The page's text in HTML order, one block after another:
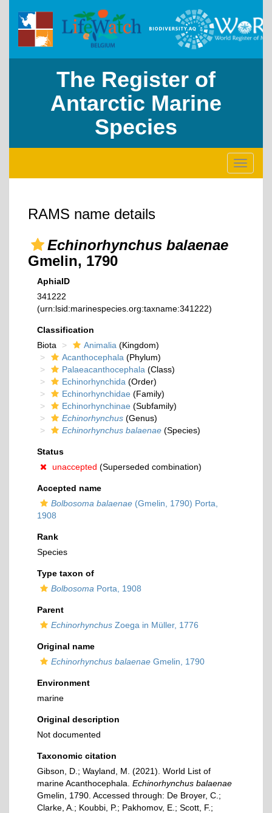
The Register of
Antarctic Marine
Species
Toggle
RAMS name details
Echinorhynchus balaenae
Gmelin, 1790
AphiaID
341222
(urn:lsid:marinespecies.org:taxname:341222)
Classification
Biota
Animalia (Kingdom)
Acanthocephala (Phylum)
Palaeacanthocephala (Class)
Echinorhynchida (Order)
Echinorhynchidae (Family)
Echinorhynchinae (Subfamily)
Echinorhynchus (Genus)
Echinorhynchus balaenae (Species)
Status
unaccepted (Superseded combination)
Accepted name
Bolbosoma balaenae (Gmelin, 1790) Porta,
1908
Rank
Species
Type taxon of
Bolbosoma Porta, 1908
Parent
Echinorhynchus Zoega in Müller, 1776
Original name
Echinorhynchus balaenae Gmelin, 1790
Environment
marine
Original description
Not documented
Taxonomic citation
Gibson, D.; Wayland, M. (2021). World List of
marine Acanthocephala. Echinorhynchus balaenae
Gmelin, 1790. Accessed through: De Broyer, C.;
Clarke, A.; Koubbi, P.; Pakhomov, E.; Scott, F.;